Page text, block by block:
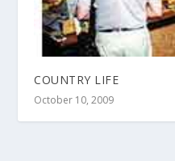
COUNTRY LIFE
October 10, 2009